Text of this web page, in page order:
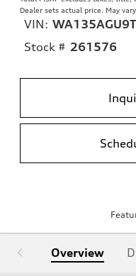
Dealer sets actual price. May
VIN:
Stock # 261576
Overview